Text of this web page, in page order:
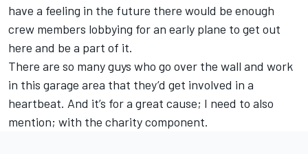
have a feeling in the future there would be enough
crew members lobbying for an early plane to get out
here and be a part of it.
There are so many guys who go over the wall and work
in this garage area that they’d get involved in a
heartbeat. And it’s for a great cause; I need to also
mention; with the charity component.